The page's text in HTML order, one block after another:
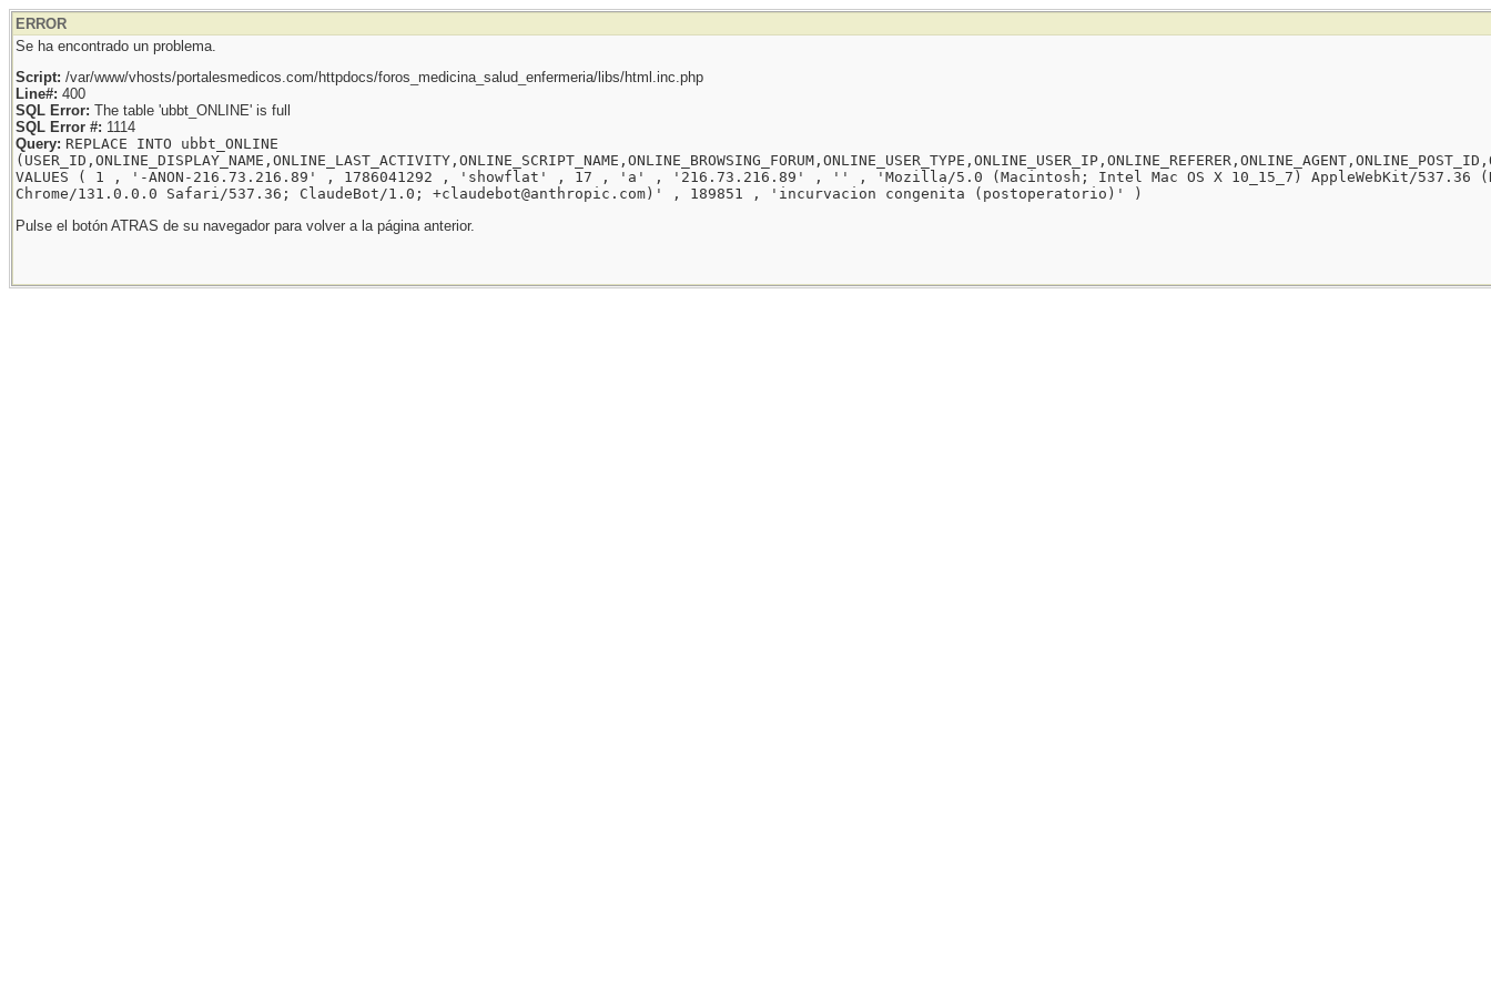
ERROR
Se ha encontrado un problema.
Script: /var/www/vhosts/portalesmedicos.com/httpdocs/foros_medicina_salud_enfermeria/libs/html.inc.php
Line#: 400
SQL Error: The table 'ubbt_ONLINE' is full
SQL Error #: 1114
Query: REPLACE INTO ubbt_ONLINE
VALUES ( 1 , '-ANON-216.73.216.89' , 1786041292 , 'showflat' , 17 , 'a' , '216.73.216.89' , '' , 'Mozilla/5.0 (Macintosh; Intel Mac OS X 10_15_7) AppleWebKit/537.36
Chrome/131.0.0.0 Safari/537.36; ClaudeBot/1.0; +claudebot@anthropic.com)' , 189851 , 'incurvacion congenita (postoperatorio)' )
Pulse el botón ATRAS de su navegador para volver a la página anterior.